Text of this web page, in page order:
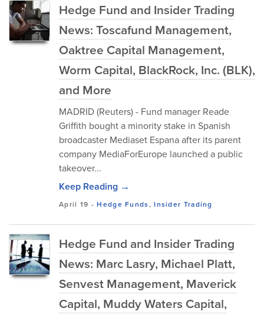
Hedge Fund and Insider Trading
News: Toscafund Management,
Oaktree Capital Management,
Worm Capital, BlackRock, Inc. (BLK),
and More
MADRID (Reuters) - Fund manager Reade
Griffith bought a minority stake in Spanish
broadcaster Mediaset Espana after its parent
company MediaForEurope launched a public
takeover...
Keep Reading →
April 19 -Hedge Funds,Insider Trading
Hedge Fund and Insider Trading
News: Marc Lasry, Michael Platt,
Senvest Management, Maverick
Capital, Muddy Waters Capital,